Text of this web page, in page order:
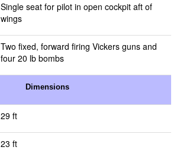
Single seat for pilot in open cockpit aft of
wings
Two fixed, forward firing Vickers guns and
four 20 lb bombs
Dimensions
29 ft
23 ft